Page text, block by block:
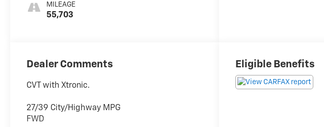
MILEAGE
55,703
Dealer Comments
CVT with Xtronic.
27/39 City/Highway MPG
FWD
Eligible Benefits